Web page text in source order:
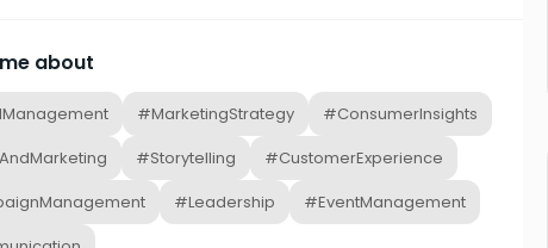
about
#MarketingStrategy
#ConsumerInsights
#Storytelling
#CustomerExperience
#Leadership
#EventManagement